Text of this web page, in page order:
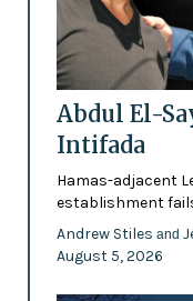
Abdul El-
Intifada
Hamas-adjacent
establishment
Andrew Stiles and
August 5, 2026